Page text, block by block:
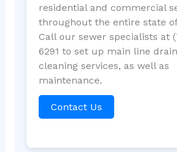
residential and commercial
throughout the entire state
Call our sewer specialists at
6291 to set up main line
cleaning services, as well as
maintenance.
Contact Us